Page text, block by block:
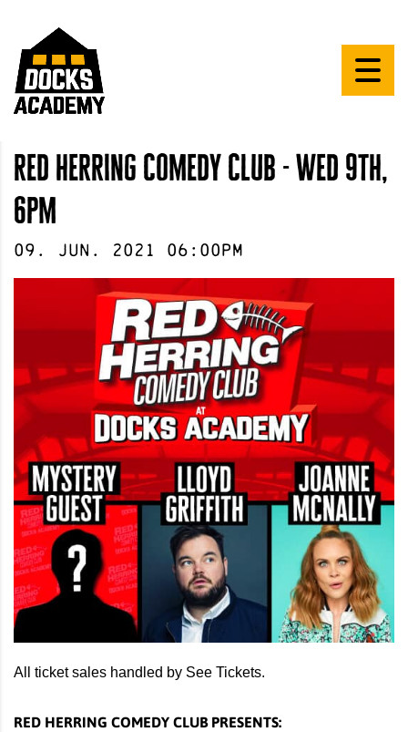
red herring comedy club - wed 9th,
6pm
09 . Jun . 2021 06:00pm
All ticket sales handled by See Tickets.
RED HERRING COMEDY CLUB PRESENTS: